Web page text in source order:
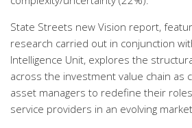
State Streets new Vision report,
research carried out in conjunction
Intelligence Unit, explores the
across the investment value chain as
asset managers to redefine their
service providers in an evolving